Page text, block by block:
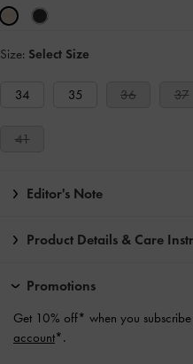
Size: Select Size
34 35 36 37
41
Editor's Note
Product Details & Care
Promotions
Get 10% off* when you subscribe
account*.